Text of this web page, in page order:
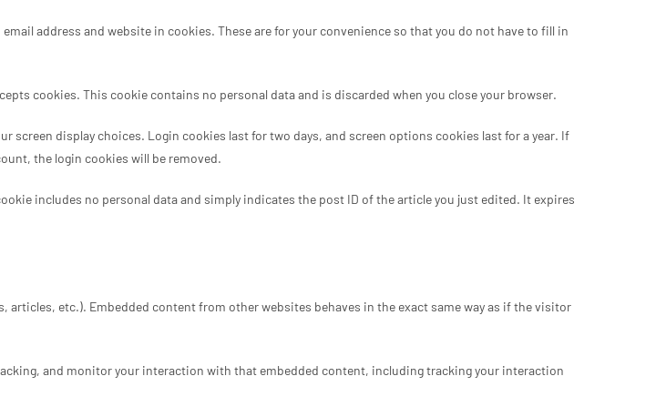
address and website in cookies. These are for your convenience so that you do not have to fill in
cookies. This cookie contains no personal data and is discarded when you close your browser.
screen display choices. Login cookies last for two days, and screen options cookies last for a year. If
the login cookies will be removed.
includes no personal data and simply indicates the post ID of the article you just edited. It expires
etc.). Embedded content from other websites behaves in the exact same way as if the visitor
and monitor your interaction with that embedded content, including tracking your interaction